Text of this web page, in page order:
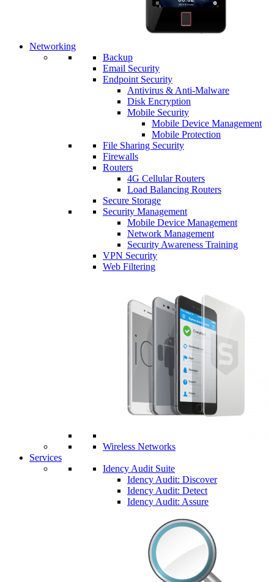
Networking
Backup
Email Security
Endpoint Security
Antivirus & Anti-Malware
Disk Encryption
Mobile Security
Mobile Device Management
Mobile Protection
File Sharing Security
Firewalls
Routers
4G Cellular Routers
Load Balancing Routers
Secure Storage
Security Management
Mobile Device Management
Network Management
Security Awareness Training
VPN Security
Web Filtering
Wireless Networks
Services
Idency Audit Suite
Idency Audit: Discover
Idency Audit: Detect
Idency Audit: Assure